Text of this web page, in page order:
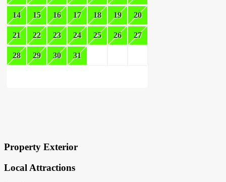
14 15 16 17 18 19 20
21 22 23 24 25 26 27
28 29 30 31
Property Exterior
Local Attractions